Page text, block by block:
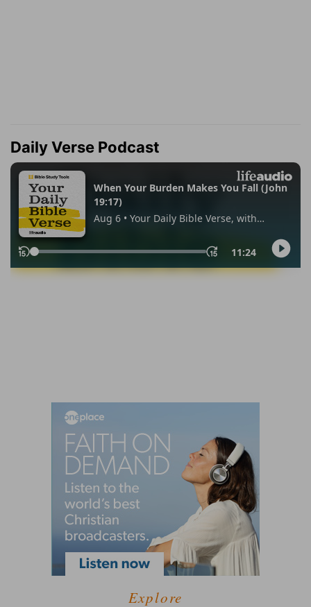
Daily Verse Podcast
Explore